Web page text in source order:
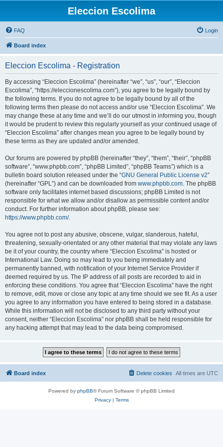
Eleccion Escolima
FAQ Login
Board index
Eleccion Escolima - Registration
By accessing “Eleccion Escolima” (hereinafter “we”, “us”, “our”, “Eleccion
Escolima”, “https://eleccionescolima.com”), you agree to be legally bound by
the following terms. If you do not agree to be legally bound by all of the
following terms then please do not access and/or use “Eleccion Escolima”. We
may change these at any time and we’ll do our utmost in informing you, though
it would be prudent to review this regularly yourself as your continued usage of
“Eleccion Escolima” after changes mean you agree to be legally bound by
these terms as they are updated and/or amended.
Our forums are powered by phpBB (hereinafter “they”, “them”, “their”, “phpBB
software”, “www.phpbb.com”, “phpBB Limited”, “phpBB Teams”) which is a
bulletin board solution released under the “GNU General Public License v2”
(hereinafter “GPL”) and can be downloaded from www.phpbb.com. The phpBB
software only facilitates internet based discussions; phpBB Limited is not
responsible for what we allow and/or disallow as permissible content and/or
conduct. For further information about phpBB, please see:
https://www.phpbb.com/.
You agree not to post any abusive, obscene, vulgar, slanderous, hateful,
threatening, sexually-orientated or any other material that may violate any laws
be it of your country, the country where “Eleccion Escolima” is hosted or
International Law. Doing so may lead to you being immediately and
permanently banned, with notification of your Internet Service Provider if
deemed required by us. The IP address of all posts are recorded to aid in
enforcing these conditions. You agree that “Eleccion Escolima” have the right
to remove, edit, move or close any topic at any time should we see fit. As a user
you agree to any information you have entered to being stored in a database.
While this information will not be disclosed to any third party without your
consent, neither “Eleccion Escolima” nor phpBB shall be held responsible for
any hacking attempt that may lead to the data being compromised.
Board index All times are UTC
Delete cookies
Powered by phpBB® Forum Software © phpBB Limited
Privacy| Terms